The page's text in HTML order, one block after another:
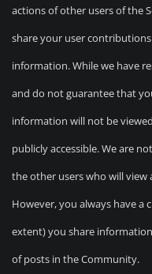
actions of other users of the
share your user
information. While we have
and do not guarantee that
information will not be
publicly accessible. We are
the other users who will
However, you always have a
extent) you share
of posts in the Community.